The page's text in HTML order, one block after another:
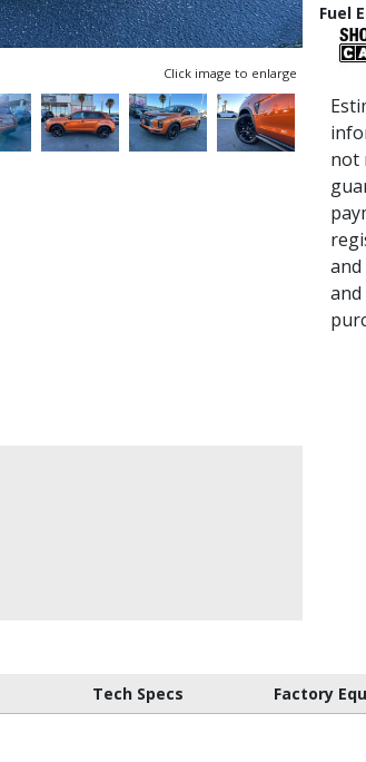
Click image to enlarge
Fuel
not
Tech Specs Factory